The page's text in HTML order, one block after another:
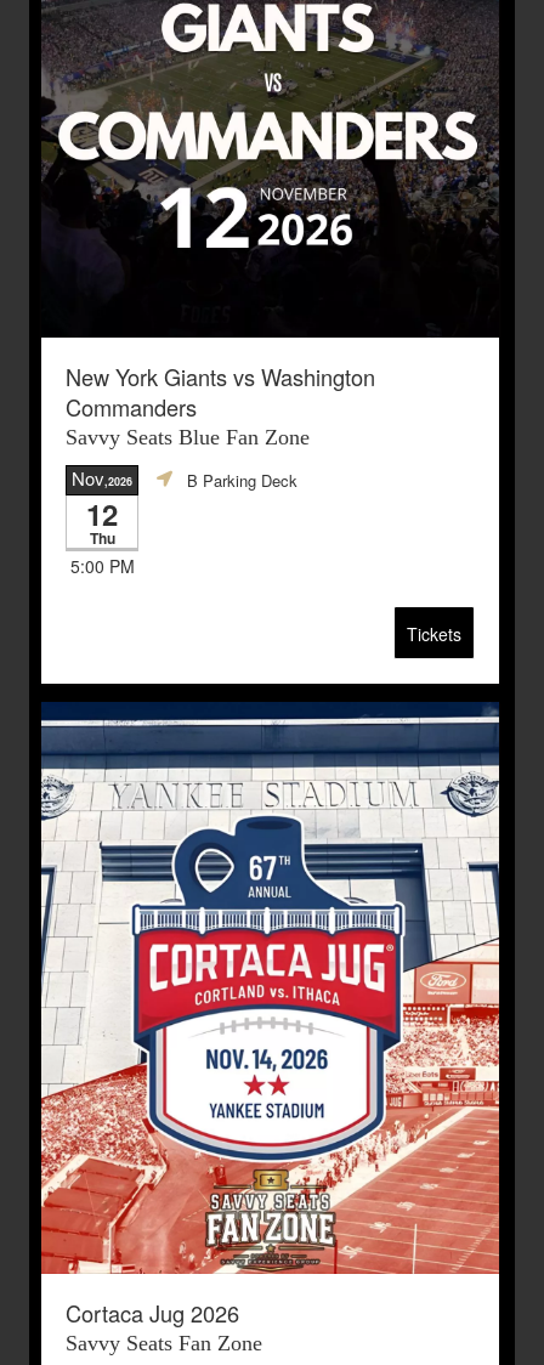
New York Giants vs Washington
Commanders
Savvy Seats Blue Fan Zone
Nov,2026
12
Thu
5:00 PM
B Parking Deck
Tickets
Cortaca Jug 2026
Savvy Seats Fan Zone